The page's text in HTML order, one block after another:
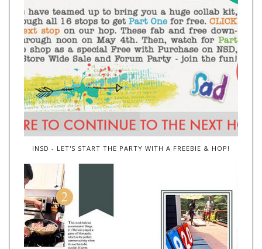
INSD - LET'S START THE PARTY WITH A FREEBIE & HOP!